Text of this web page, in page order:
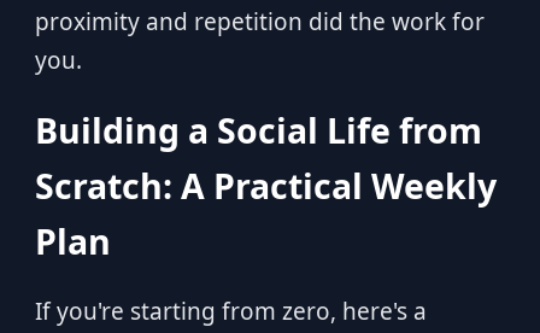
proximity and repetition did the work for
you.
Building a Social Life from
Scratch: A Practical Weekly
Plan
If you're starting from zero, here's a